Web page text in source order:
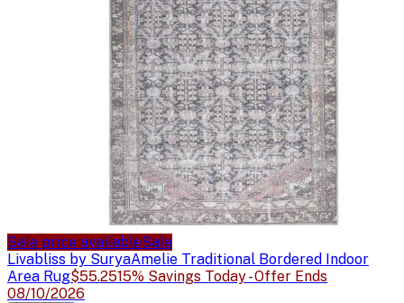
Sale price availableSale
Livabliss by SuryaAmelie Traditional Bordered Indoor
Area Rug$55.2515% Savings Today - Offer Ends
08/10/2026